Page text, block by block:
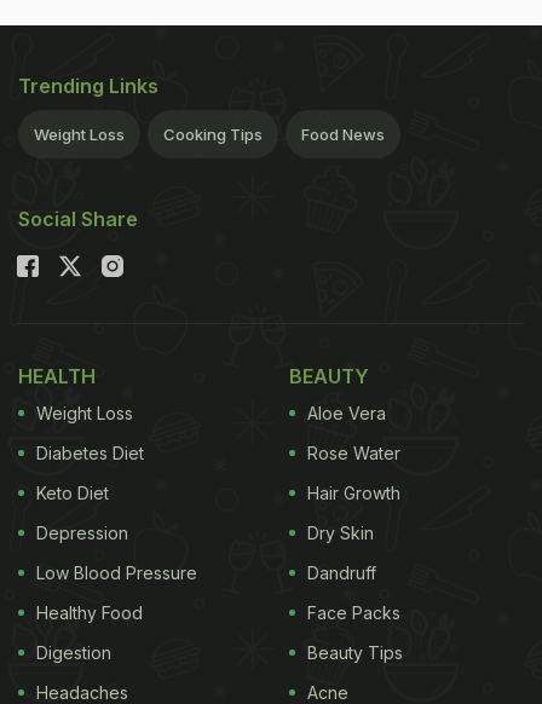
Trending Links
Weight Loss Cooking Tips Food News
Social Share
HEALTH
Weight Loss
Diabetes Diet
Keto Diet
Depression
Low Blood Pressure
Healthy Food
Digestion
Headaches
BEAUTY
Aloe Vera
Rose Water
Hair Growth
Dry Skin
Dandruff
Face Packs
Beauty Tips
Acne